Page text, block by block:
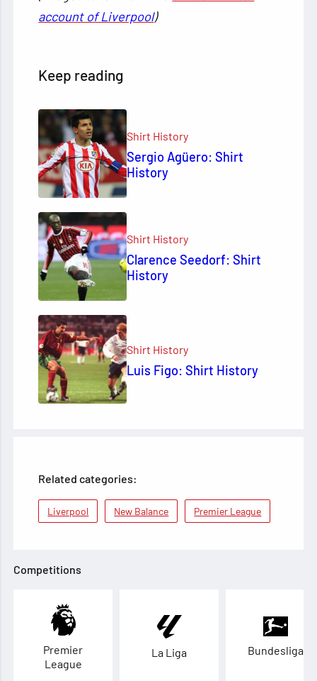
account of Liverpool)
Keep reading
Shirt History
Sergio Agüero: Shirt
History
Shirt History
Clarence Seedorf: Shirt
History
Shirt History
Luis Figo: Shirt History
Related categories:
Liverpool New Balance Premier League
Competitions
Premier
League
La Liga Bundesliga